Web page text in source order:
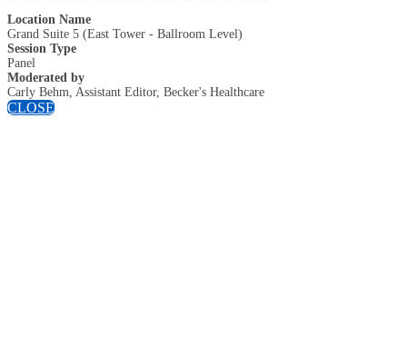
Location Name
Grand Suite 5 (East Tower - Ballroom Level)
Session Type
Panel
Moderated by
Carly Behm, Assistant Editor, Becker's Healthcare
CLOSE